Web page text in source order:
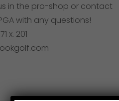
in the pro-shop or contact
with any questions!
x. 201